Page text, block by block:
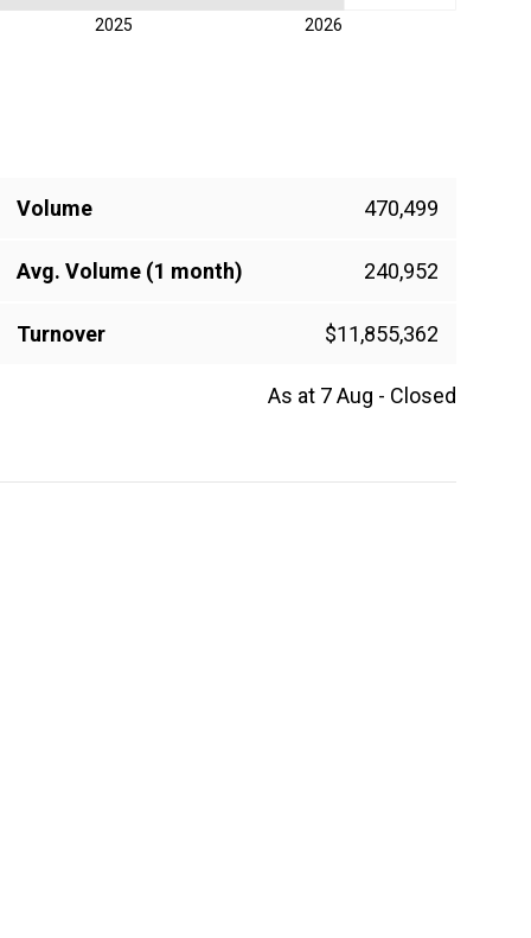
2025 2026
Volume 470,499
Avg. Volume (1 month) 240,952
Turnover $11,855,362
As at 7 Aug - Closed